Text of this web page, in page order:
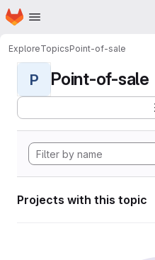
Skip to main content
Homepage
ExploreTopicsPoint-of-sale
P Point-of-sale
Projects with this topic